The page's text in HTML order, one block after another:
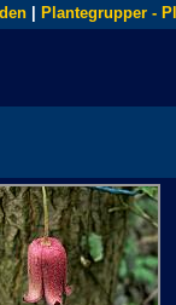
Plantegrupper -